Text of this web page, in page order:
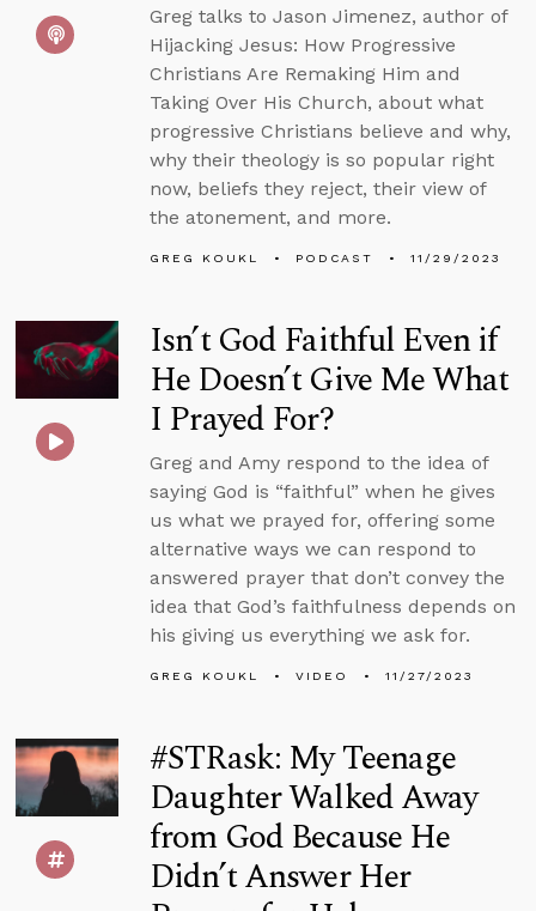
Greg talks to Jason Jimenez, author of
Hijacking Jesus: How Progressive
Christians Are Remaking Him and
Taking Over His Church, about what
progressive Christians believe and why,
why their theology is so popular right
now, beliefs they reject, their view of
the atonement, and more.
GREG KOUKL PODCAST 11/29/2023
Isn’t God Faithful Even if
He Doesn’t Give Me What
I Prayed For?
Greg and Amy respond to the idea of
saying God is “faithful” when he gives
us what we prayed for, offering some
alternative ways we can respond to
answered prayer that don’t convey the
idea that God’s faithfulness depends on
his giving us everything we ask for.
GREG KOUKL VIDEO 11/27/2023
#STRask: My Teenage
Daughter Walked Away
from God Because He
Didn’t Answer Her